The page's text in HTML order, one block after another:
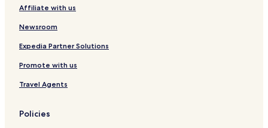
Hotels with a Pool in Grantville
Affiliate with us
Newsroom
Expedia Partner Solutions
Promote with us
Travel Agents
Policies